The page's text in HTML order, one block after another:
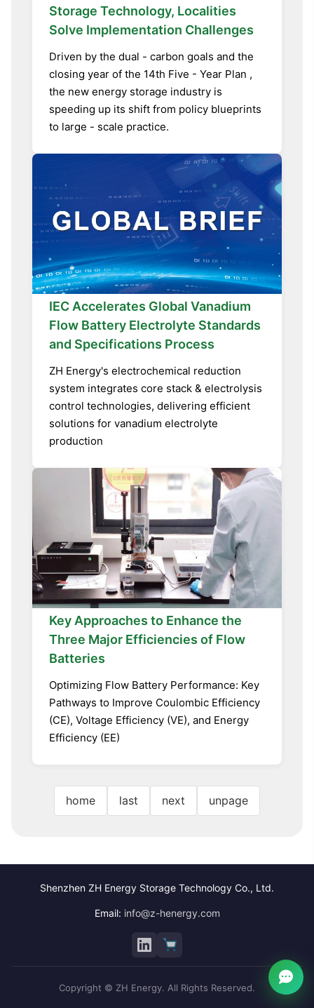
Storage Technology, Localities
Solve Implementation Challenges
Driven by the dual - carbon goals and the
closing year of the 14th Five - Year Plan ,
the new energy storage industry is
speeding up its shift from policy blueprints
to large - scale practice.
IEC Accelerates Global Vanadium
Flow Battery Electrolyte Standards
and Specifications Process
ZH Energy's electrochemical reduction
system integrates core stack & electrolysis
control technologies, delivering efficient
solutions for vanadium electrolyte
production
Key Approaches to Enhance the
Three Major Efficiencies of Flow
Batteries
Optimizing Flow Battery Performance: Key
Pathways to Improve Coulombic Efficiency
(CE), Voltage Efficiency (VE), and Energy
Efficiency (EE)
home last next unpage
Shenzhen ZH Energy Storage Technology Co., Ltd.
Email: info@z-henergy.com
Copyright © ZH Energy. All Rights Reserved.